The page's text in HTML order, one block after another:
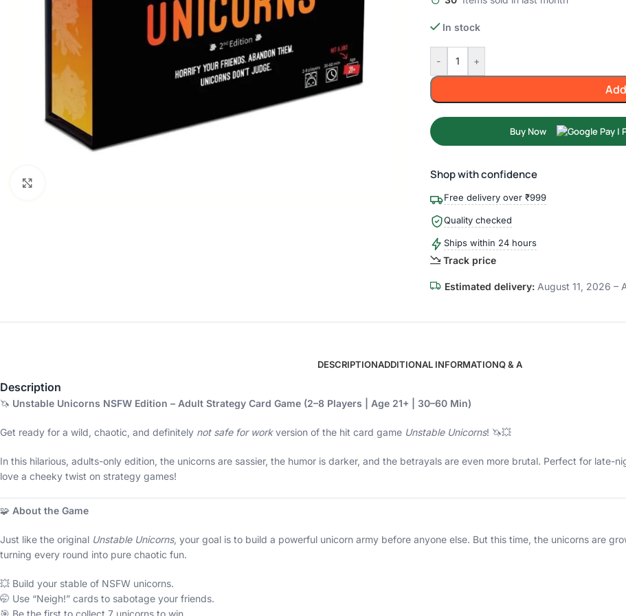
In stock
- +
Buy Now
Shop with confidence
Free delivery over ₹999
Quality checked
Ships within 24 hours
Track price
Estimated delivery:August 11, 2026 –
DESCRIPTIONADDITIONAL INFORMATIONQ & A
Description
🦄 Unstable Unicorns NSFW Edition – Adult Strategy Card Game (2–8 Players | Age 21+ | 30–60 Min)
Get ready for a wild, chaotic, and definitely not safe for workversion of the hit card game Unstable Unicorns! 🦄💥
In this hilarious, adults-only edition, the unicorns are sassier, the humor is darker, and the betrayals are even more brutal. Perfect for late-
love a cheeky twist on strategy games!
🧩 About the Game
Just like the original Unstable Unicorns, your goal is to build a powerful unicorn army before anyone else. But this time, the unicorns are
turning every round into pure chaotic fun.
💥 Build your stable of NSFW unicorns.
🤭 Use “Neigh!” cards to sabotage your friends.
🎯 Be the first to collect 7 unicorns to win.